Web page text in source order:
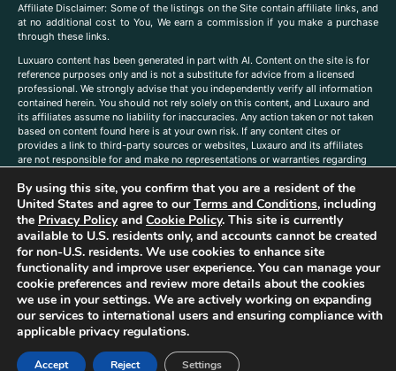
Affiliate Disclaimer: Some of the listings on the Site contain affiliate links, and
at no additional cost to You, We earn a commission if you make a purchase
through these links.
Luxuaro content has been generated in part with AI. Content on the site is for
reference purposes only and is not a substitute for advice from a licensed
professional. We strongly advise that you independently verify all information
contained herein. You should not rely solely on this content, and Luxauro and
its affiliates assume no liability for inaccuracies. Any action taken or not taken
based on content found here is at your own risk. If any content cites or
provides a link to third-party sources or websites, Luxauro and its affiliates
are not responsible for and make no representations or warranties regarding
companies, products, or brands on the site does not imply any endorsement
or affiliation with said companies, products, or brands. You are solely
responsible for reading and understanding, without limitation, all labels and
directions before purchasing or using a product. Statements regarding health,
diet, supplements, or any similar subject(s) have not been evaluated by the
FDA or any health authority and are not intended to diagnose, treat, cure, or
prevent any disease or condition. Any opinions expressed in the site content
do not necessarily reflect those of Luxauro or its affiliates. If you have
questions, comments, corrections, or information that you would like to
submit to us, pleasecontact us here
By using this site, you confirm that you are a resident of the
United States and agree to ourTerms and Conditions, including
the Privacy Policyand Cookie Policy. This site is currently
available to U.S. residents only, and accounts cannot be created
for non-U.S. residents. We use cookies to enhance site
functionality and improve user experience. You can manage your
cookie preferences and review more details about the cookies
we use in your settings. We are actively working on expanding
our services to international users and ensuring compliance with
applicable privacy regulations.
Accept Reject Settings